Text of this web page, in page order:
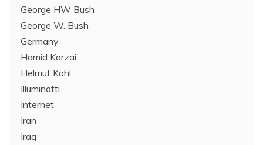
George HW Bush
George W. Bush
Germany
Hamid Karzai
Helmut Kohl
Illuminatti
Internet
Iran
Iraq